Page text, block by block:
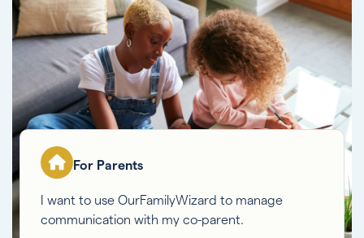
For Parents
I want to use OurFamilyWizard to manage
communication with my co-parent.